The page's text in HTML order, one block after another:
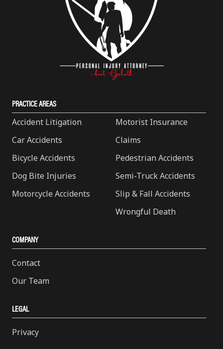
PRACTICE AREAS
Accident Litigation
Car Accidents
Bicycle Accidents
Dog Bite Injuries
Motorcycle Accidents
Motorist Insurance
Claims
Pedestrian Accidents
Semi-Truck Accidents
Slip & Fall Accidents
Wrongful Death
COMPANY
Contact
Our Team
LEGAL
Privacy